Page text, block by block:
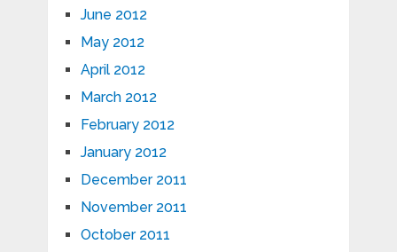
June 2012
May 2012
April 2012
March 2012
February 2012
January 2012
December 2011
November 2011
October 2011